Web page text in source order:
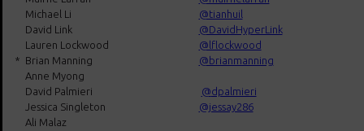
Michael Li
@tianhuil
David Link
@DavidHyperLink
Lauren Lockwood
@lflockwood
* Brian Manning
@brianmanning
Anne Myong
David Palmieri
@dpalmieri
Jessica Singleton
@jessay286
Ali Malaz